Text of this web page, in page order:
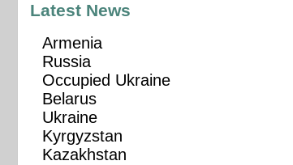
Latest News
Armenia
Russia
Occupied Ukraine
Belarus
Ukraine
Kyrgyzstan
Kazakhstan